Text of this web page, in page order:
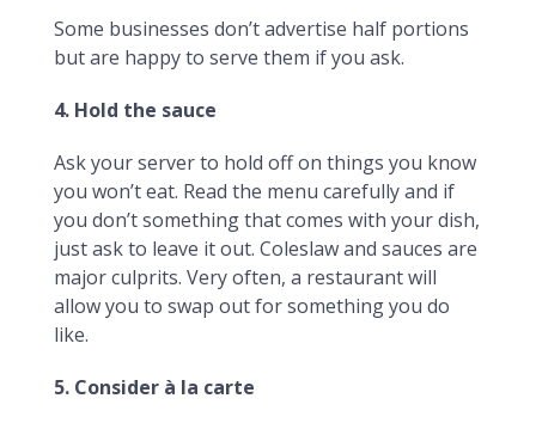
Some businesses don’t advertise half portions
but are happy to serve them if you ask.
4. Hold the sauce
Ask your server to hold off on things you know
you won’t eat. Read the menu carefully and if
you don’t something that comes with your dish,
just ask to leave it out. Coleslaw and sauces are
major culprits. Very often, a restaurant will
allow you to swap out for something you do
like.
5. Consider à la carte